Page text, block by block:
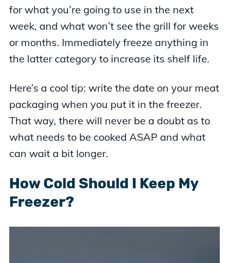
for what you’re going to use in the next
week, and what won’t see the grill for weeks
or months. Immediately freeze anything in
the latter category to increase its shelf life.
Here’s a cool tip: write the date on your meat
packaging when you put it in the freezer.
That way, there will never be a doubt as to
what needs to be cooked ASAP and what
can wait a bit longer.
How Cold Should I Keep My
Freezer?